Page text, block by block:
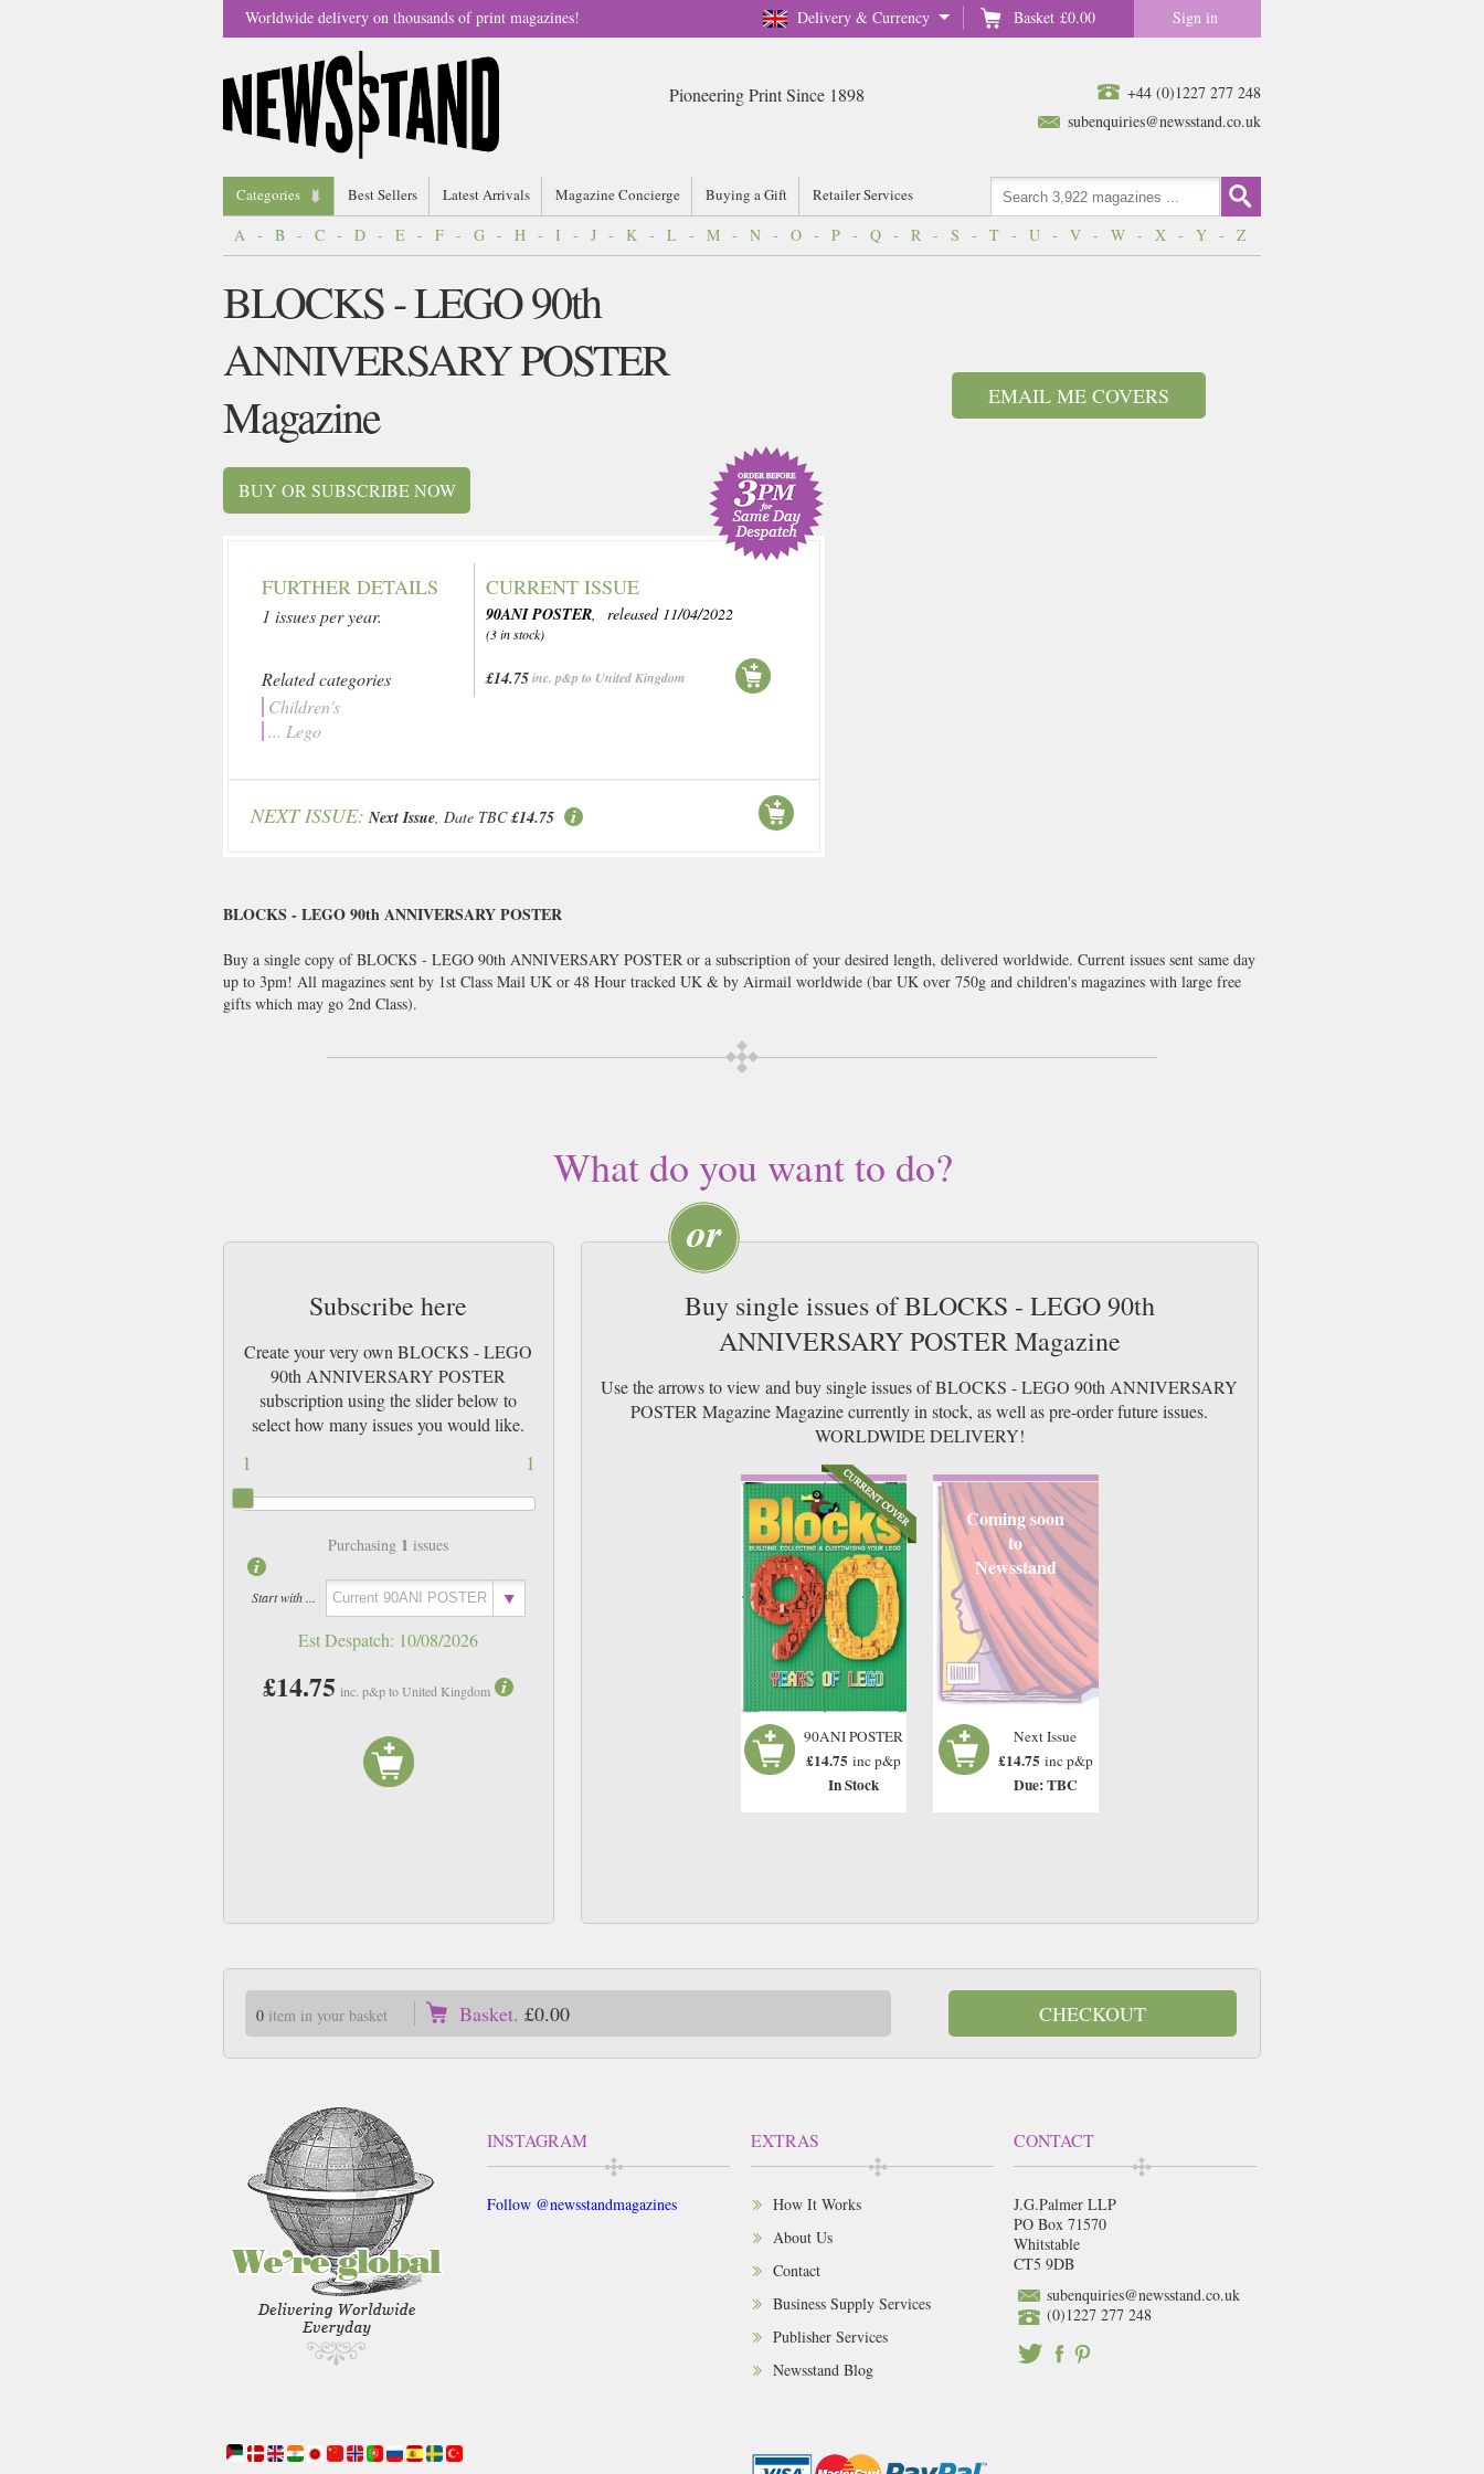
Delivery & Currency Basket £0.00 Sign in
Worldwide delivery on thousands of print magazines!
+44 (0)1227 277 248
subenquiries@newsstand.co.uk
Pioneering Print Since 1898
Categories Best Sellers Latest Arrivals Magazine Concierge Buying a Gift Retailer Services
A - B - C - D - E - F - G - H - I - J - K - L - M - N - O - P - Q - R - S - T - U - V - W - X - Y - Z
EMAIL ME COVERS
BLOCKS - LEGO 90th
ANNIVERSARY POSTER
Magazine
BUY OR SUBSCRIBE NOW
FURTHER DETAILS
1 issues per year.
Related categories
Children's
... Lego
CURRENT ISSUE
90ANI POSTER, released 11/04/2022
(3 in stock)
£14.75inc. p&p to United Kingdom
NEXT ISSUE: Next Issue, Date TBC £14.75
BLOCKS - LEGO 90th ANNIVERSARY POSTER
Buy a single copy of BLOCKS - LEGO 90th ANNIVERSARY POSTER or a subscription of your desired length, delivered worldwide. Current issues sent same day
up to 3pm! All magazines sent by 1st Class Mail UK or 48 Hour tracked UK & by Airmail worldwide (bar UK over 750g and children's magazines with large free
gifts which may go 2nd Class).
What do you want to do?
Subscribe here
Create your very own BLOCKS - LEGO
90th ANNIVERSARY POSTER
subscription using the slider below to
select how many issues you would like.
1
1
Purchasing 1 issues
Start with ...
Est Despatch: 10/08/2026
£14.75 inc. p&p to United Kingdom
Buy single issues of BLOCKS - LEGO 90th
ANNIVERSARY POSTER Magazine
Use the arrows to view and buy single issues of BLOCKS - LEGO 90th ANNIVERSARY
POSTER Magazine Magazine currently in stock, as well as pre-order future issues.
WORLDWIDE DELIVERY!
90ANI POSTER
£14.75 inc p&p
In Stock
Coming soon
to
Newsstand
Next Issue
£14.75 inc p&p
Due: TBC
0item in your basket Basket. £0.00 CHECKOUT
INSTAGRAM
Follow @newsstandmagazines
EXTRAS
How It Works
About Us
Contact
Business Supply Services
Publisher Services
Newsstand Blog
CONTACT
J.G.Palmer LLP
PO Box 71570
Whitstable
CT5 9DB
subenquiries@newsstand.co.uk
(0)1227 277 248